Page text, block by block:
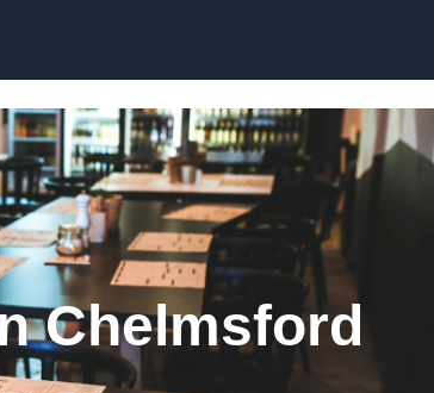
Chelmsford